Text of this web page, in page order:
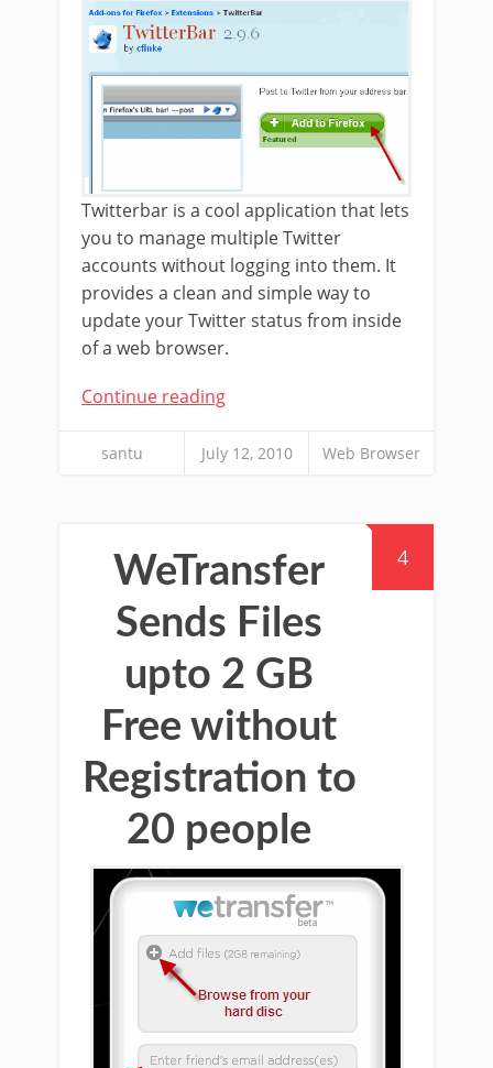
Twitterbar is a cool application that lets
you to manage multiple Twitter
accounts without logging into them. It
provides a clean and simple way to
update your Twitter status from inside
of a web browser.
Continue reading
santu July 12, 2010 Web Browser
4
WeTransfer
Sends Files
upto 2 GB
Free without
Registration to
20 people